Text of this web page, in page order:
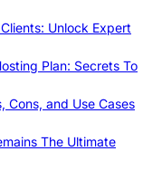
Unlock Expert
Plan: Secrets To
Cons, and Use Cases
The Ultimate